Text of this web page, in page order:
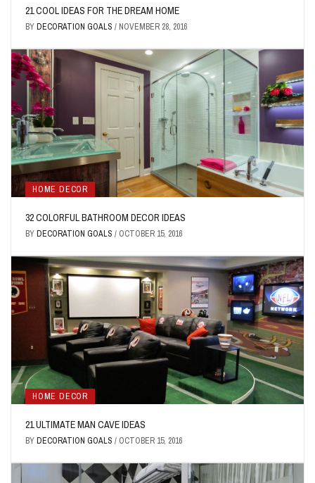
21 COOL IDEAS FOR THE DREAM HOME
BYDECORATION GOALS / NOVEMBER 28, 2016
HOME DECOR
32 COLORFUL BATHROOM DECOR IDEAS
BYDECORATION GOALS / OCTOBER 15, 2016
HOME DECOR
21 ULTIMATE MAN CAVE IDEAS
BYDECORATION GOALS / OCTOBER 15, 2016